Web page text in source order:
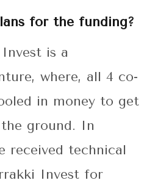
for the funding?
is a
where, all 4 co-
in money to get
ground. In
received technical
Invest for